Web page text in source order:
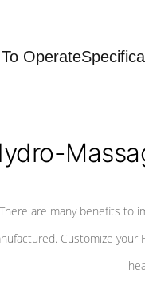
Operate
There are many benefits to
Customize your